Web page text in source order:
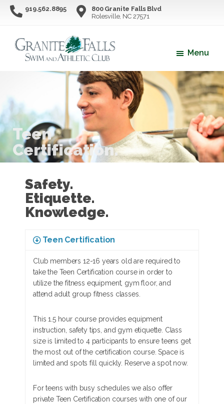
Skip
content
Skip
919.562.8895
800 Granite Falls Blvd
Rolesville, NC 27571
Athletic
Club
Premier
Swim
&
Athletic
Facility
Menu
Teen
Certification.
Safety.
Etiquette.
Knowledge.
Teen Certification
Club members 12-16 years old are required to
take the Teen Certification course in order to
utilize the fitness equipment, gym floor, and
attend adult group fitness classes.
This 1.5 hour course provides equipment
instruction, safety tips, and gym etiquette. Class
size is limited to 4 participants to ensure teens get
the most out of the certification course. Space is
limited and spots fill quickly. Reserve a spot now.
For teens with busy schedules we also offer
private Teen Certification courses with one of our